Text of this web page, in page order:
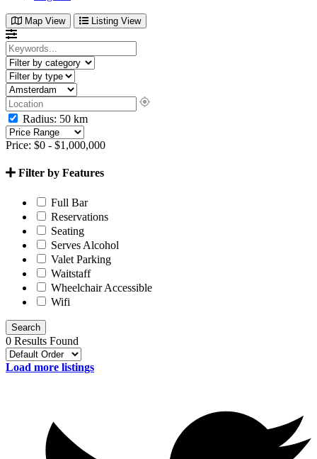
Map View Listing View
Radius: 50 km
Price: $0 - $1,000,000
Filter by Features
Full Bar
Reservations
Seating
Serves Alcohol
Valet Parking
Waitstaff
Wheelchair Accessible
Wifi
Search
0 Results Found
Load more listings